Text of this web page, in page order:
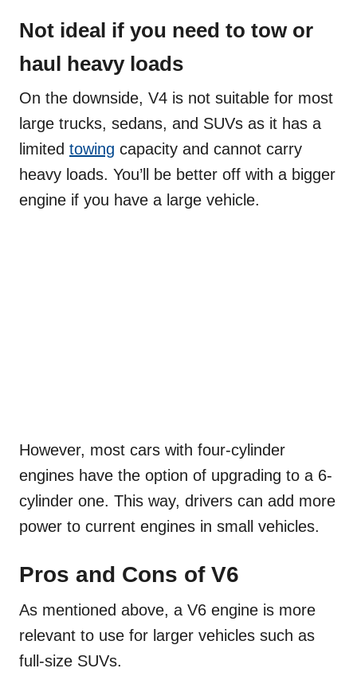
Not ideal if you need to tow or
haul heavy loads
On the downside, V4 is not suitable for most
large trucks, sedans, and SUVs as it has a
limited towing capacity and cannot carry
heavy loads. You’ll be better off with a bigger
engine if you have a large vehicle.
However, most cars with four-cylinder
engines have the option of upgrading to a 6-
cylinder one. This way, drivers can add more
power to current engines in small vehicles.
Pros and Cons of V6
As mentioned above, a V6 engine is more
relevant to use for larger vehicles such as
full-size SUVs.